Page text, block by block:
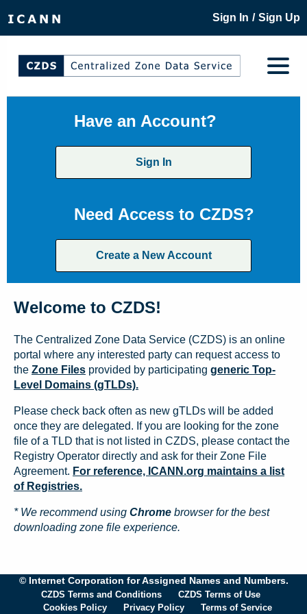
Sign In / Sign Up
Have an Account?
Sign In
Need Access to CZDS?
Create a New Account
Welcome to CZDS!
The Centralized Zone Data Service (CZDS) is an online
portal where any interested party can request access to
the Zone Files provided by participating generic Top-
Level Domains (gTLDs).
Please check back often as new gTLDs will be added
once they are delegated. If you are looking for the zone
file of a TLD that is not listed in CZDS, please contact the
Registry Operator directly and ask for their Zone File
Agreement. For reference, ICANN.org maintains a list
of Registries.
* We recommend using Chrome browser for the best
downloading zone file experience.
© Internet Corporation for Assigned Names and Numbers.
CZDS Terms and Conditions
CZDS Terms of Use
Cookies Policy
Privacy Policy Terms of Service